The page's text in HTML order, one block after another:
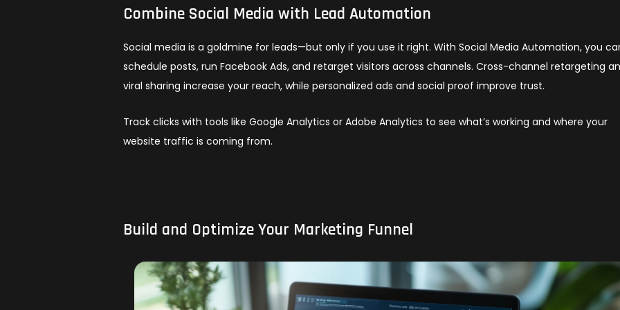
Combine Social Media with Lead Automation
Social media is a goldmine for leads—but only if you use it right. With Social Media Automation, you
schedule posts, run Facebook Ads, and retarget visitors across channels. Cross-channel retargeting
viral sharing increase your reach, while personalized ads and social proof improve trust.
Track clicks with tools like Google Analytics or Adobe Analytics to see what’s working and where your
website traffic is coming from.
Build and Optimize Your Marketing Funnel